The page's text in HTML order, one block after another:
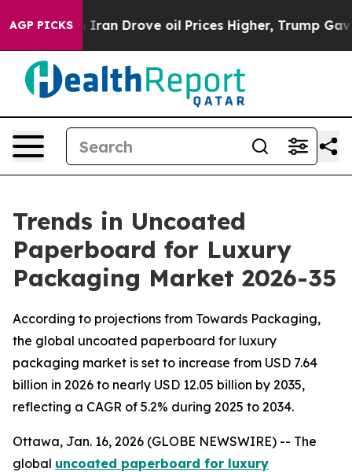
AGP PICKS
Drove oil Prices Higher, Trump Gave Politically
Trends in Uncoated
Paperboard for Luxury
Packaging Market 2026-35
According to projections from Towards Packaging,
the global uncoated paperboard for luxury
packaging market is set to increase from USD 7.64
billion in 2026 to nearly USD 12.05 billion by 2035,
reflecting a CAGR of 5.2% during 2025 to 2034.
Ottawa, Jan. 16, 2026 (GLOBE NEWSWIRE) -- The
global uncoated paperboard for luxury